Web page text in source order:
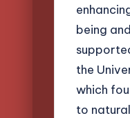
being
the
which
to